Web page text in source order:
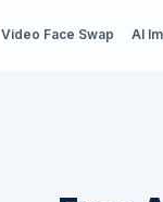
Video Face Swap AI